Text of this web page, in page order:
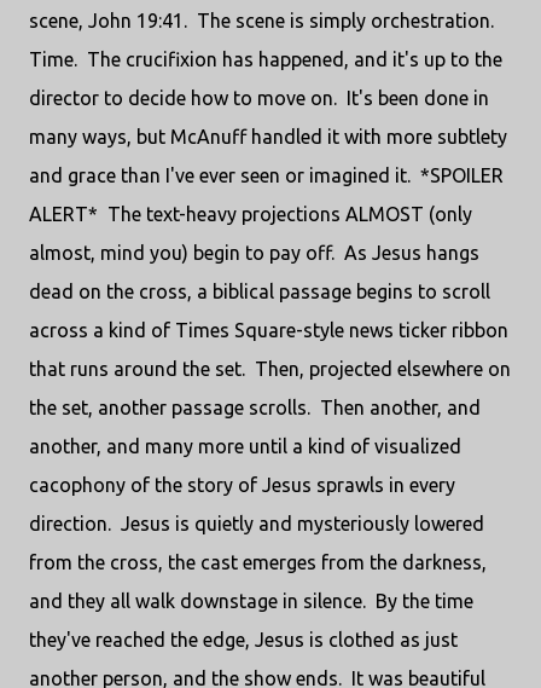
scene, John 19:41. The scene is simply orchestration.
Time. The crucifixion has happened, and it's up to the
director to decide how to move on. It's been done in
many ways, but McAnuff handled it with more subtlety
and grace than I've ever seen or imagined it. *SPOILER
ALERT* The text-heavy projections ALMOST (only
almost, mind you) begin to pay off. As Jesus hangs
dead on the cross, a biblical passage begins to scroll
across a kind of Times Square-style news ticker ribbon
that runs around the set. Then, projected elsewhere on
the set, another passage scrolls. Then another, and
another, and many more until a kind of visualized
cacophony of the story of Jesus sprawls in every
direction. Jesus is quietly and mysteriously lowered
from the cross, the cast emerges from the darkness,
and they all walk downstage in silence. By the time
they've reached the edge, Jesus is clothed as just
another person, and the show ends. It was beautiful